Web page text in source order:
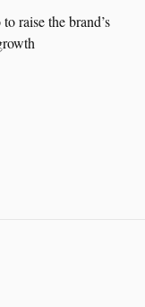
raise the brand’s